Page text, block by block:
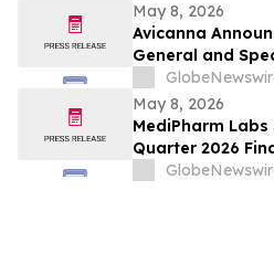
May 8, 2026
Avicanna
General and
May 8, 2026
MediPharm
Quarter 2026